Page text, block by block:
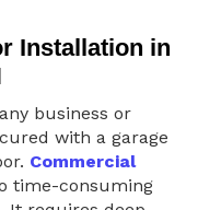
Installation in
business or
with a garage
Commercial
time-consuming